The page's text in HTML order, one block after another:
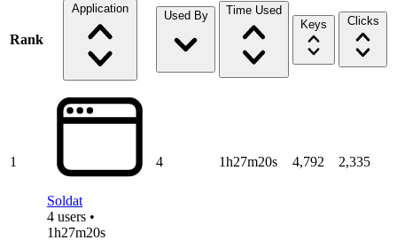
Rank
Application
Used By
Time Used
Keys
Clicks
1
Soldat
4 users •
1h27m20s
4 1h27m20s 4,792 2,335